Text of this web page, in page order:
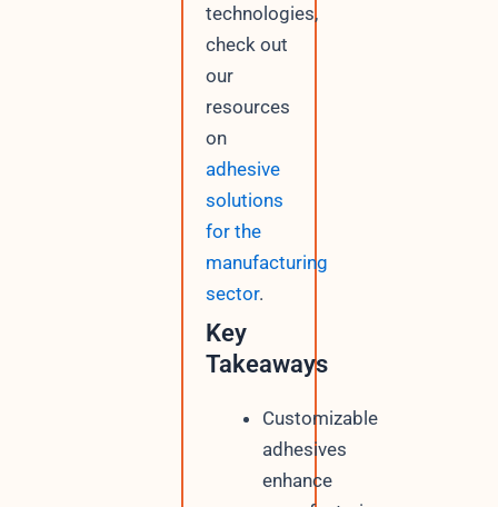
technologies,
check out
our
resources
on
adhesive
solutions
for the
manufacturing
sector.
Key
Takeaways
Customizable
adhesives
enhance